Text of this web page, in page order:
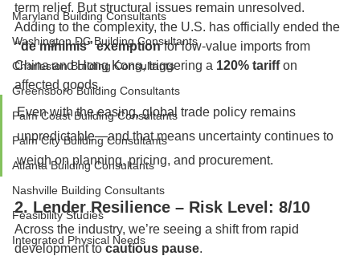
Maryland Building Consultants
Washington DC Building Consultants
Charleston Building Consultants
Greensboro Building Consultants
Palm Coast Building Consultants
Palm City Building Consultants
Atlanta Building Consultants
Nashville Building Consultants
Feasibility Studies
Integrated Physical Needs
term relief. But structural issues remain unresolved.
Adding to the complexity, the U.S. has officially ended the
“de minimis” exemption for low-value imports from
China and Hong Kong, triggering a 120% tariff on
affected goods.
Even with the easing, global trade policy remains
unpredictable—and that means uncertainty continues to
weigh on planning, pricing, and procurement.
2. Lender Resilience – Risk Level: 8/10
Across the industry, we’re seeing a shift from rapid
development to cautious pause.